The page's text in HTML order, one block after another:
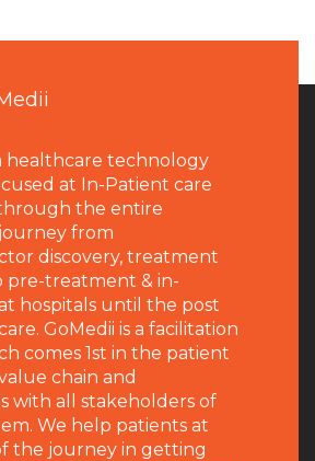
healthcare technology
at In-Patient care
the entire
from
discovery, treatment
pre-treatment & in-
hospitals until the post
GoMedii is a facilitation
comes 1st in the patient
chain and
with all stakeholders of
We help patients at
the journey in getting